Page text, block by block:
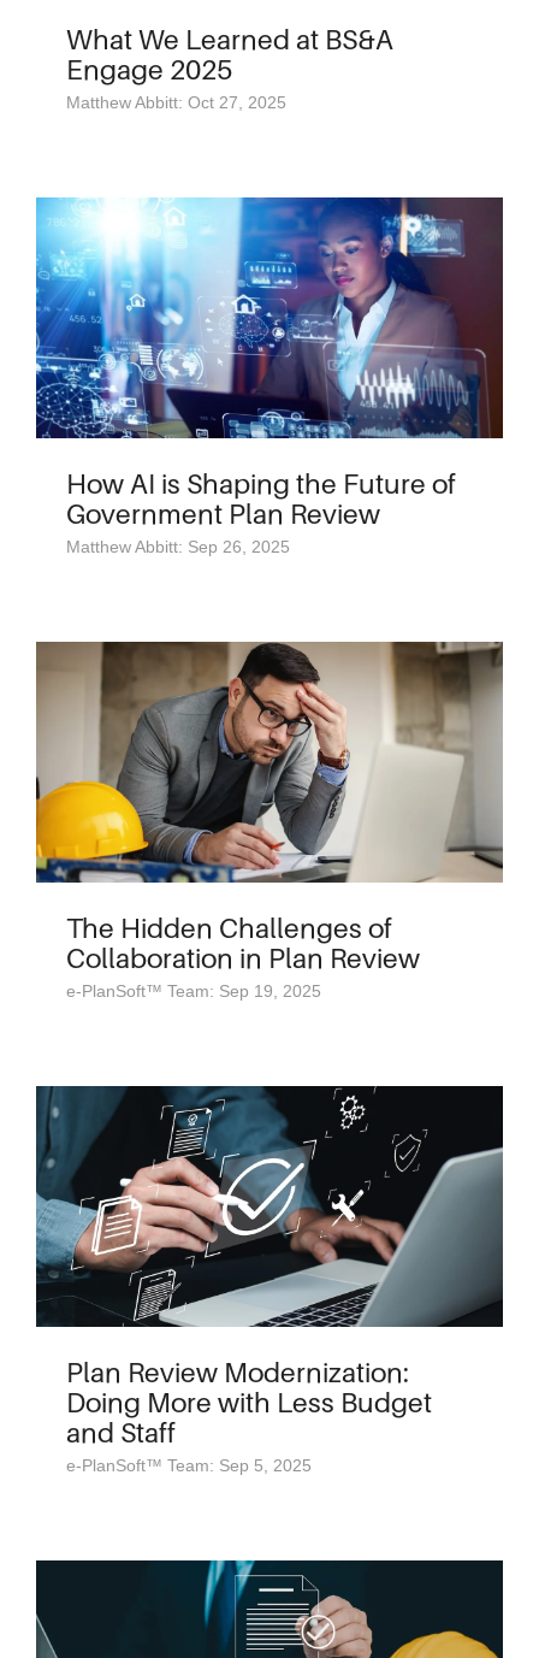
What We Learned at BS&A
Engage 2025
Matthew Abbitt: Oct 27, 2025
How AI is Shaping the Future of
Government Plan Review
Matthew Abbitt: Sep 26, 2025
The Hidden Challenges of
Collaboration in Plan Review
e-PlanSoft™ Team: Sep 19, 2025
Plan Review Modernization:
Doing More with Less Budget
and Staff
e-PlanSoft™ Team: Sep 5, 2025